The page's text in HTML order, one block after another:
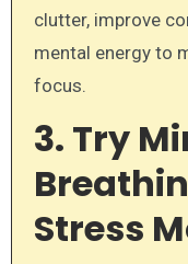
clutter, improve
mental energy to
focus.
3. Try
Stress